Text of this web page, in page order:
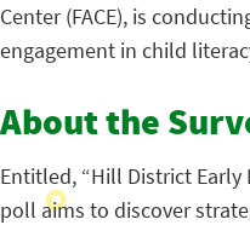
Center (FACE), is
engagement in child
About the
Entitled, “Hill District Early
poll aims to discover